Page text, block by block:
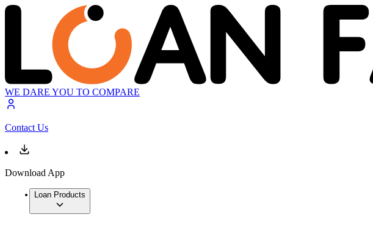
WE DARE YOU TO COMPARE
Contact Us
Download App
Loan Products